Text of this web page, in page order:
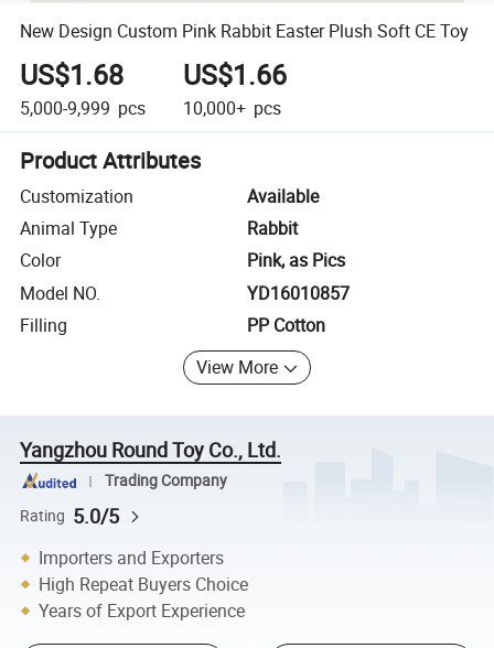
New Design Custom Pink Rabbit Easter Plush Soft CE Toy
US$1.68
5,000-9,999 pcs
US$1.66
10,000+ pcs
Product Attributes
Customization
Available
Animal Type
Rabbit
Color
Pink, as Pics
Model NO.
YD16010857
Filling
PP Cotton
View More
Yangzhou Round Toy Co., Ltd.
Trading Company
Rating 5.0/5
Importers and Exporters
High Repeat Buyers Choice
Years of Export Experience